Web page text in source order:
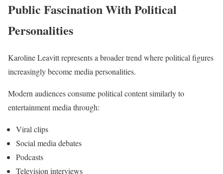
Public Fascination With Political
Personalities
Karoline Leavitt represents a broader trend where political figures
increasingly become media personalities.
Modern audiences consume political content similarly to
entertainment media through:
Viral clips
Social media debates
Podcasts
Television interviews